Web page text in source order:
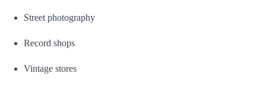
Street photography
Record shops
Vintage stores